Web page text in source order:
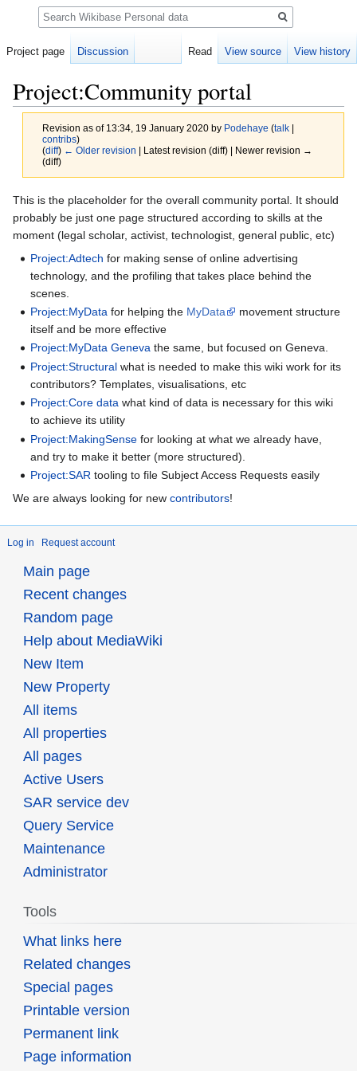
Project:Community portal
Revision as of 13:34, 19 January 2020 by Podehaye (talk|
contribs)
(diff) ← Older revision | Latest revision (diff) | Newer revision →
(diff)
Jump
to
navigation
Jump
to
search
This is the placeholder for the overall community portal. It should
probably be just one page structured according to skills at the
moment (legal scholar, activist, technologist, general public, etc)
Project:Adtech for making sense of online advertising
technology, and the profiling that takes place behind the
scenes.
Project:MyData for helping the MyData
movement structure
itself and be more effective
Project:MyData Geneva the same, but focused on Geneva.
Project:Structural what is needed to make this wiki work for its
contributors? Templates, visualisations, etc
Project:Core data what kind of data is necessary for this wiki
to achieve its utility
Project:MakingSense for looking at what we already have,
and try to make it better (more structured).
Project:SAR tooling to file Subject Access Requests easily
We are always looking for new contributors!
Log in Request account
Project page Discussion Read View source View history
Search
Main page
Recent changes
Random page
Help about MediaWiki
New Item
New Property
All items
All properties
All pages
Active Users
SAR service dev
Query Service
Maintenance
Administrator
Tools
What links here
Related changes
Special pages
Printable version
Permanent link
Page information